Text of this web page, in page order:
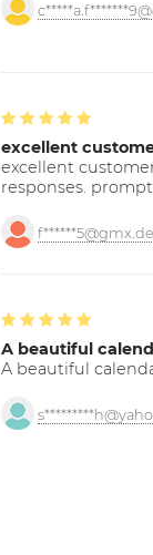
excellent
excellent
responses.
f******5@gmx.de
A beautiful
A beautiful